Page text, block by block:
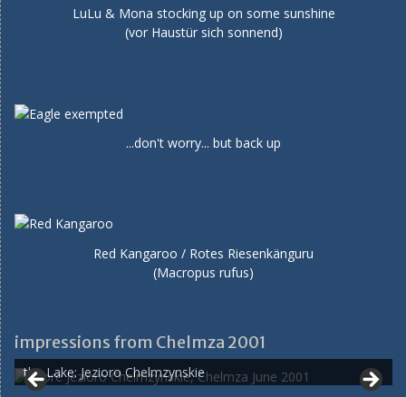
LuLu & Mona stocking up on some sunshine
(vor Haustür sich sonnend)
...don't worry... but back up
Red Kangaroo / Rotes Riesenkänguru
(Macropus rufus)
impressions from Chelmza 2001
the Lake: Jezioro Chelmzynskie